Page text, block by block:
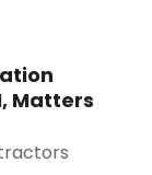
Matters